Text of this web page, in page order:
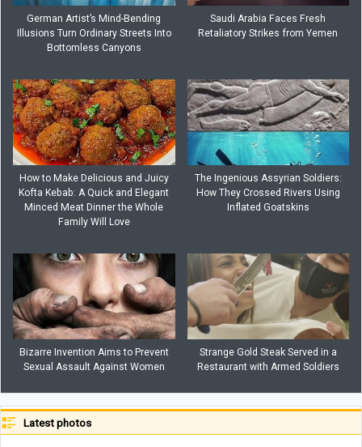
German Artist’s Mind-Bending
Illusions Turn Ordinary Streets Into
Bottomless Canyons
Saudi Arabia Faces Fresh
Retaliatory Strikes from Yemen
How to Make Delicious and Juicy
Kofta Kebab: A Quick and Elegant
Minced Meat Dinner the Whole
Family Will Love
The Ingenious Assyrian Soldiers:
How They Crossed Rivers Using
Inflated Goatskins
Bizarre Invention Aims to Prevent
Sexual Assault Against Women
Strange Gold Steak Served in a
Restaurant with Armed Soldiers
Latest photos